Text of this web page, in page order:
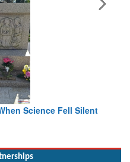
to Global Action: iSAR
the Future of Search and